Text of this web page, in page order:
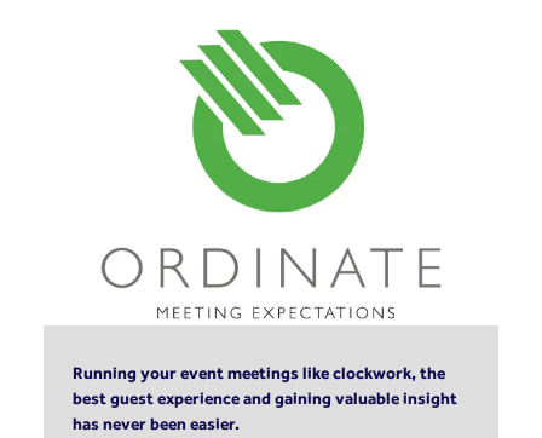
Running your event meetings like clockwork, the
best guest experience and gaining valuable insight
has never been easier.